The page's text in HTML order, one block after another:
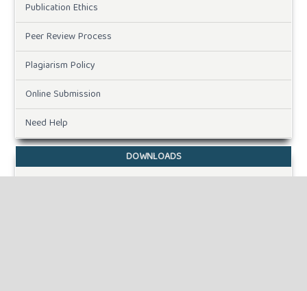
Publication Ethics
Peer Review Process
Plagiarism Policy
Online Submission
Need Help
DOWNLOADS